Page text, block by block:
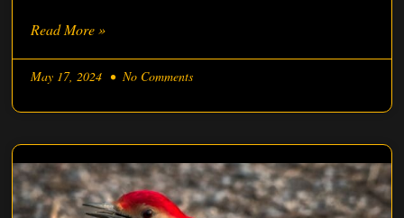
Read More »
May 17, 2024 No Comments